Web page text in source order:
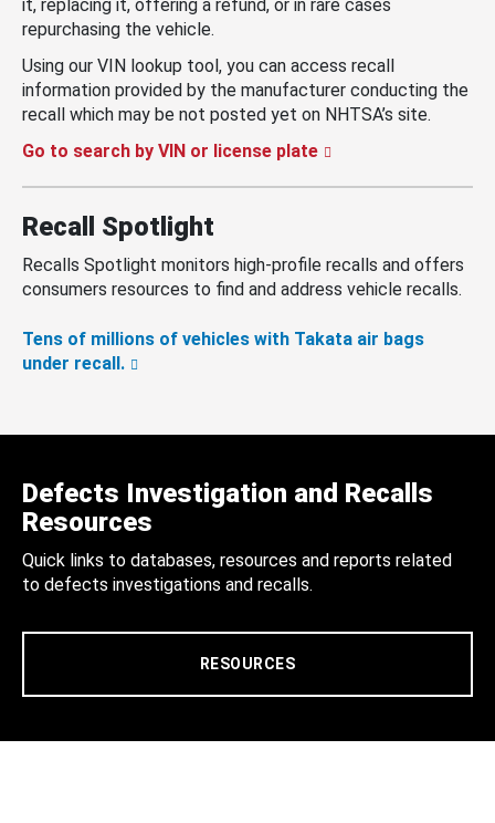
it, replacing it, offering a refund, or in rare cases
repurchasing the vehicle.
Using our VIN lookup tool, you can access recall
information provided by the manufacturer conducting the
recall which may be not posted yet on NHTSA’s site.
Go to search by VIN or license plate
Recall Spotlight
Recalls Spotlight monitors high-profile recalls and offers
consumers resources to find and address vehicle recalls.
Tens of millions of vehicles with Takata air bags
under recall.
Defects Investigation and Recalls
Resources
Quick links to databases, resources and reports related
to defects investigations and recalls.
RESOURCES